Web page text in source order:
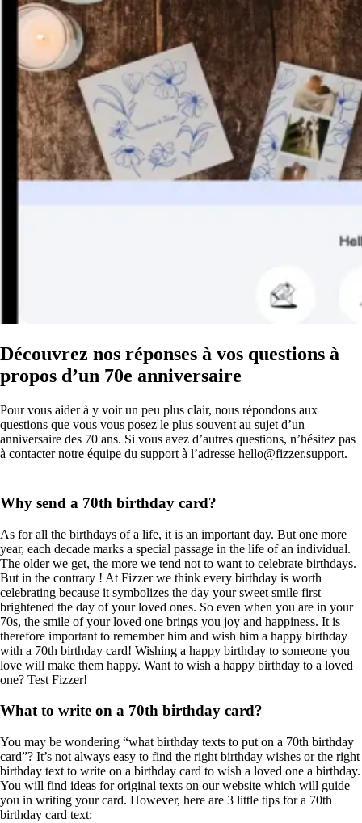
Découvrez nos réponses à vos questions à
propos d’un 70e anniversaire
Pour vous aider à y voir un peu plus clair, nous répondons aux
questions que vous vous posez le plus souvent au sujet d’un
anniversaire des 70 ans. Si vous avez d’autres questions, n’hésitez pas
à contacter notre équipe du support à l’adresse hello@fizzer.support.
Why send a 70th birthday card?
As for all the birthdays of a life, it is an important day. But one more
year, each decade marks a special passage in the life of an individual.
The older we get, the more we tend not to want to celebrate birthdays.
But in the contrary ! At Fizzer we think every birthday is worth
celebrating because it symbolizes the day your sweet smile first
brightened the day of your loved ones. So even when you are in your
70s, the smile of your loved one brings you joy and happiness. It is
therefore important to remember him and wish him a happy birthday
with a 70th birthday card! Wishing a happy birthday to someone you
love will make them happy. Want to wish a happy birthday to a loved
one? Test Fizzer!
What to write on a 70th birthday card?
You may be wondering “what birthday texts to put on a 70th birthday
card”? It’s not always easy to find the right birthday wishes or the right
birthday text to write on a birthday card to wish a loved one a birthday.
You will find ideas for original texts on our website which will guide
you in writing your card. However, here are 3 little tips for a 70th
birthday card text: